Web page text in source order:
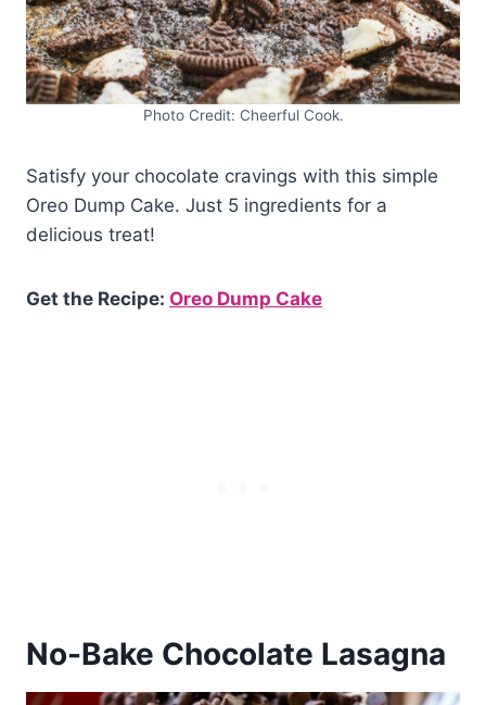
Photo Credit: Cheerful Cook.
Satisfy your chocolate cravings with this simple
Oreo Dump Cake. Just 5 ingredients for a
delicious treat!
Get the Recipe: Oreo Dump Cake
No-Bake Chocolate Lasagna